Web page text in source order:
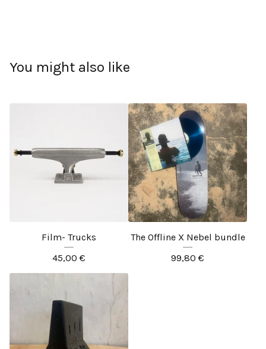
You might also like
Film- Trucks
45,00 €
The Offline X Nebel bundle
99,80 €